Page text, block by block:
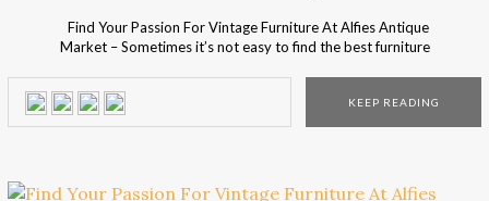
Find Your Passion For Vintage Furniture At Alfies Antique
Market – Sometimes it’s not easy to find the best furniture
possible to find such places, and presents you Alfies
Antique Market, a […]
KEEP READING